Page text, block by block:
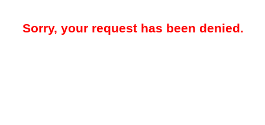
Sorry, your request has been denied.